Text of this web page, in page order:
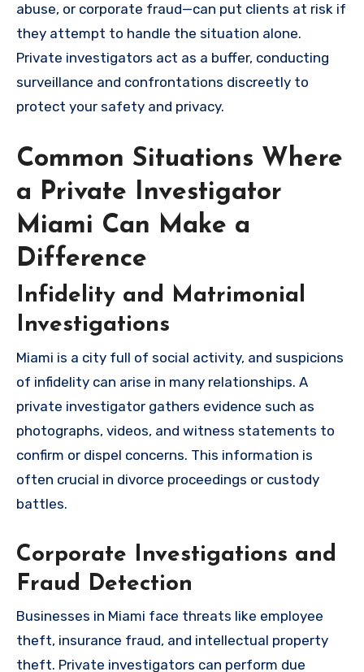
abuse, or corporate fraud—can put clients at risk if
they attempt to handle the situation alone.
Private investigators act as a buffer, conducting
surveillance and confrontations discreetly to
protect your safety and privacy.
Common Situations Where
a Private Investigator
Miami Can Make a
Difference
Infidelity and Matrimonial
Investigations
Miami is a city full of social activity, and suspicions
of infidelity can arise in many relationships. A
private investigator gathers evidence such as
photographs, videos, and witness statements to
confirm or dispel concerns. This information is
often crucial in divorce proceedings or custody
battles.
Corporate Investigations and
Fraud Detection
Businesses in Miami face threats like employee
theft, insurance fraud, and intellectual property
theft. Private investigators can perform due